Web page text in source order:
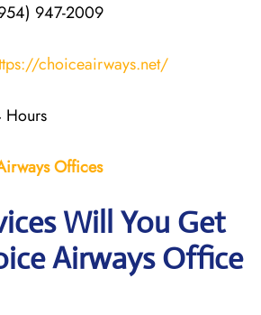
947-2009
choiceairways.net/
Offices
Will You Get
Airways Office